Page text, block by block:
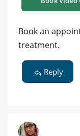
Book an
treatment.
Reply